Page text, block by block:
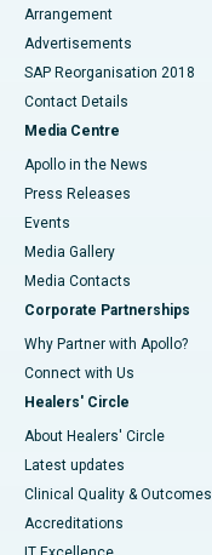
Arrangement
Advertisements
SAP Reorganisation 2018
Contact Details
Media Centre
Apollo in the News
Press Releases
Events
Media Gallery
​​​​​​​Media Contacts
Corporate Partnerships
Why Partner with Apollo?
Connect with Us
Healers' Circle
About Healers' Circle
Latest updates
Clinical Quality & Outcomes
Accreditations